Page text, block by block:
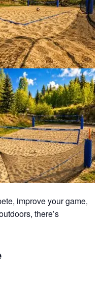
improve your game,
there’s